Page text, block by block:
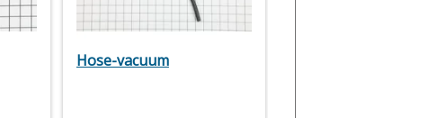
Hose-vacuum